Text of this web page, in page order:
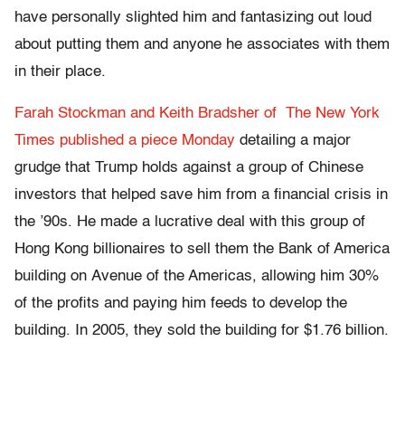
have personally slighted him and fantasizing out loud
about putting them and anyone he associates with them
in their place.
Farah Stockman and Keith Bradsher of The New York
Times published a piece Monday detailing a major
grudge that Trump holds against a group of Chinese
investors that helped save him from a financial crisis in
the ’90s. He made a lucrative deal with this group of
Hong Kong billionaires to sell them the Bank of America
building on Avenue of the Americas, allowing him 30%
of the profits and paying him feeds to develop the
building. In 2005, they sold the building for $1.76 billion.